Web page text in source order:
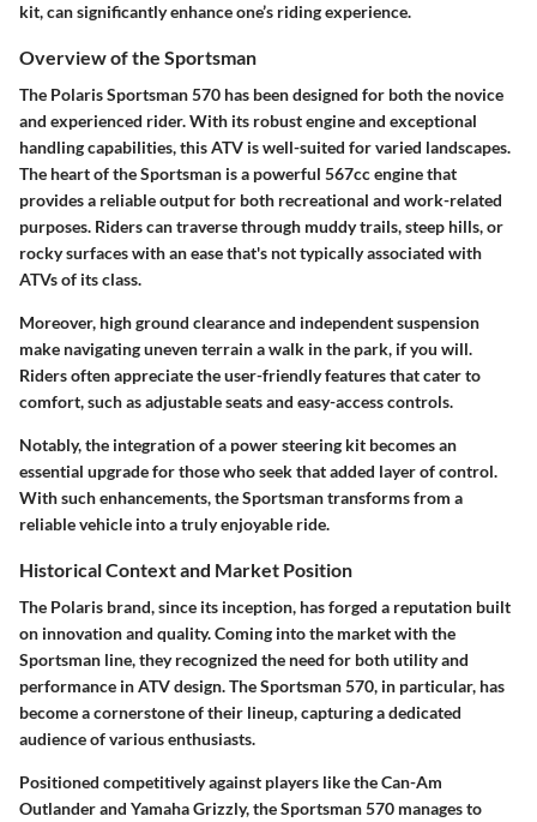
kit, can significantly enhance one’s riding experience.
Overview of the Sportsman
The Polaris Sportsman 570 has been designed for both the novice
and experienced rider. With its robust engine and exceptional
handling capabilities, this ATV is well-suited for varied landscapes.
The heart of the Sportsman is a powerful 567cc engine that
provides a reliable output for both recreational and work-related
purposes. Riders can traverse through muddy trails, steep hills, or
rocky surfaces with an ease that's not typically associated with
ATVs of its class.
Moreover, high ground clearance and independent suspension
make navigating uneven terrain a walk in the park, if you will.
Riders often appreciate the user-friendly features that cater to
comfort, such as adjustable seats and easy-access controls.
Notably, the integration of a power steering kit becomes an
essential upgrade for those who seek that added layer of control.
With such enhancements, the Sportsman transforms from a
reliable vehicle into a truly enjoyable ride.
Historical Context and Market Position
The Polaris brand, since its inception, has forged a reputation built
on innovation and quality. Coming into the market with the
Sportsman line, they recognized the need for both utility and
performance in ATV design. The Sportsman 570, in particular, has
become a cornerstone of their lineup, capturing a dedicated
audience of various enthusiasts.
Positioned competitively against players like the Can-Am
Outlander and Yamaha Grizzly, the Sportsman 570 manages to